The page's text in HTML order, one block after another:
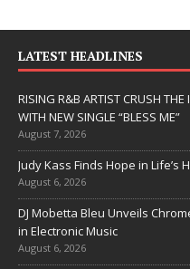
LATEST HEADLINES
RISING R&B ARTIST CRUSH
WITH NEW SINGLE “BLESS ME”
August 7, 2026
Judy Kass Finds Hope in
August 6, 2026
DJ Mobetta Bleu Unveils
in Electronic Music
August 6, 2026